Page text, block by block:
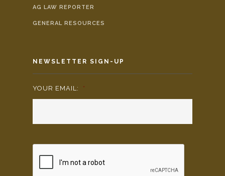
AG LAW REPORTER
GENERAL RESOURCES
NEWSLETTER SIGN-UP
YOUR EMAIL: *